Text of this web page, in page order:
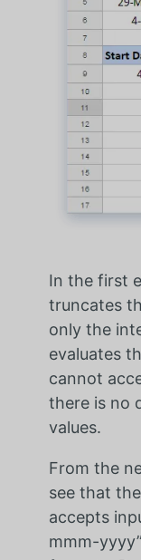
In the first
truncates
only the
evaluates
cannot
there is no
values.
From the
see that
accepts
mmm-